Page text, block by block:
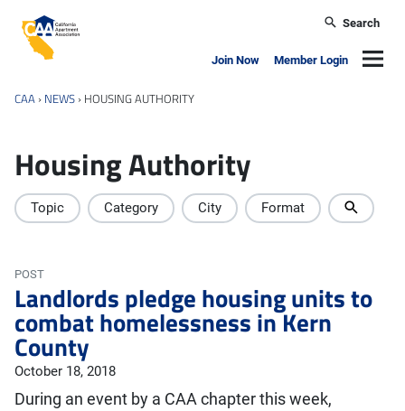
California Apartment Association
Search
Join Now Member Login
CAA › NEWS › HOUSING AUTHORITY
Housing Authority
Topic Category City Format
POST
Landlords pledge housing units to
combat homelessness in Kern
County
October 18, 2018
During an event by a CAA chapter this week,